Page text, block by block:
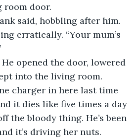
room door.
erratically. “Your mum’s
into the living room.
charger in here last time
it dies like five times a day
the bloody thing. He’s been
it’s driving her nuts.